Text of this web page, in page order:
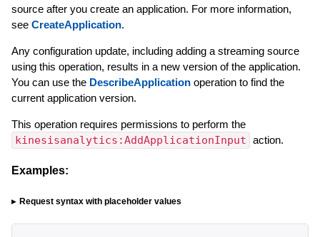
source after you create an application. For more information,
see CreateApplication.
Any configuration update, including adding a streaming source
using this operation, results in a new version of the application.
You can use the DescribeApplicationoperation to find the
current application version.
This operation requires permissions to perform the
kinesisanalytics:AddApplicationInput action.
Examples:
Request syntax with placeholder values